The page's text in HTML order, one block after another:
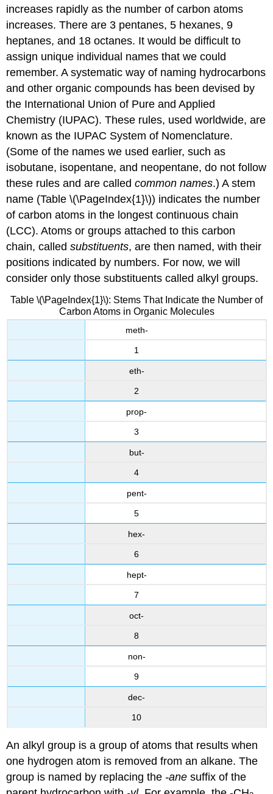
increases rapidly as the number of carbon atoms
increases. There are 3 pentanes, 5 hexanes, 9
heptanes, and 18 octanes. It would be difficult to
assign unique individual names that we could
remember. A systematic way of naming hydrocarbons
and other organic compounds has been devised by
the International Union of Pure and Applied
Chemistry (IUPAC). These rules, used worldwide, are
known as the IUPAC System of Nomenclature.
(Some of the names we used earlier, such as
isobutane, isopentane, and neopentane, do not follow
these rules and are calledcommon names.) A stem
name (Table \(\PageIndex{1}\)) indicates the number
of carbon atoms in the longest continuous chain
(LCC). Atoms or groups attached to this carbon
chain, calledsubstituents, are then named, with their
positions indicated by numbers. For now, we will
consider only those substituents called alkyl groups.
Table \(\PageIndex{1}\): Stems That Indicate the Number of
Carbon Atoms in Organic Molecules
meth-
1
eth-
2
prop-
3
but-
4
pent-
5
hex-
6
hept-
7
oct-
8
non-
9
dec-
10
An alkyl group is a group of atoms that results when
one hydrogen atom is removed from an alkane. The
group is named by replacing the -ane suffix of the